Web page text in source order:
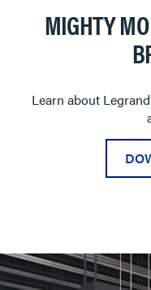
MIGHTY
Learn about